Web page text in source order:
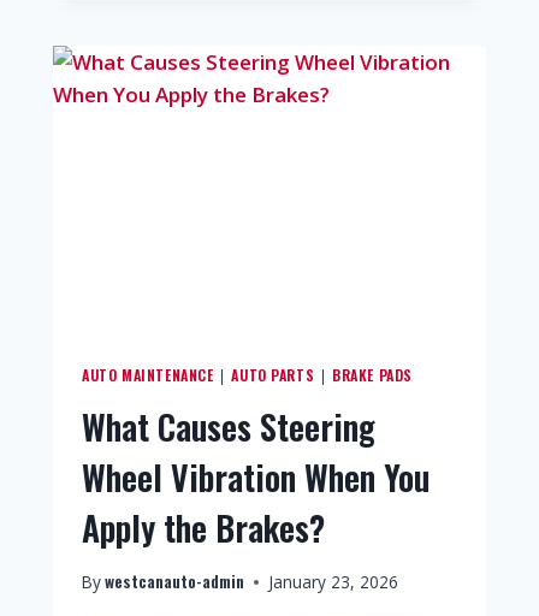
AUTO MAINTENANCE |AUTO PARTS | BRAKE PADS
What Causes Steering
Wheel Vibration When You
Apply the Brakes?
Bywestcanauto-admin January 23, 2026